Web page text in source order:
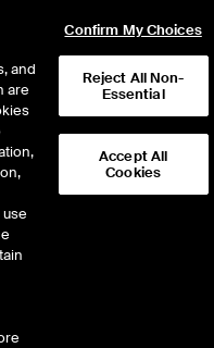
Ahead Off-Peak
FOUND
and
are
Confirm My Choices
Reject All Non-
Essential
Accept All
Cookies